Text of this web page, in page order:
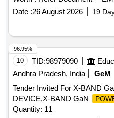
Date :26 August 2026 19
10 TID:98979090
Andhra Pradesh, India
GeM
Tender Invited For X-BAND
DEVICE,X-BAND GaN
Quantity: 11
96.95%